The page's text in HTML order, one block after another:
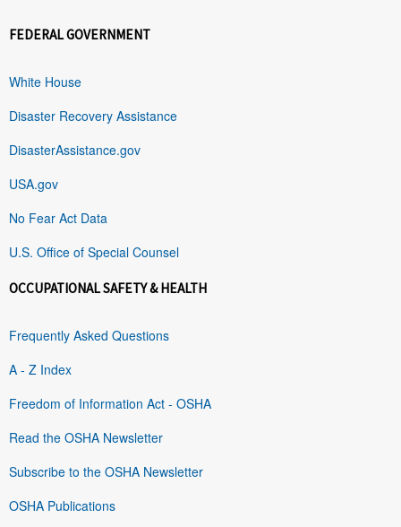
FEDERAL GOVERNMENT
White House
Disaster Recovery Assistance
DisasterAssistance.gov
USA.gov
No Fear Act Data
U.S. Office of Special Counsel
OCCUPATIONAL SAFETY & HEALTH
Frequently Asked Questions
A - Z Index
Freedom of Information Act - OSHA
Read the OSHA Newsletter
Subscribe to the OSHA Newsletter
OSHA Publications